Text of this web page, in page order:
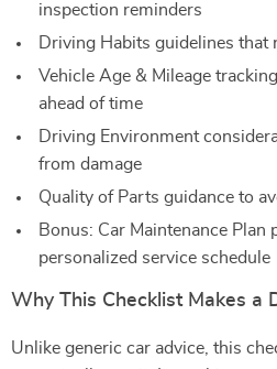
inspection reminders
Driving Habits guidelines that
Vehicle Age & Mileage
ahead of time
Driving Environment
from damage
Quality of Parts guidance to
Bonus: Car Maintenance Plan
personalized service schedule
Why This Checklist Makes a
Unlike generic car advice, this